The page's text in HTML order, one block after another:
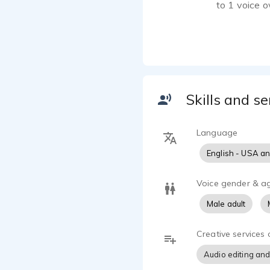
to 1 voice
calm and
voice
Skills and
Language
English - USA
Voice gender &
Male adult
Creative services
Audio editing